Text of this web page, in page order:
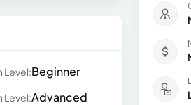
Level:Beginner
Level:Advanced